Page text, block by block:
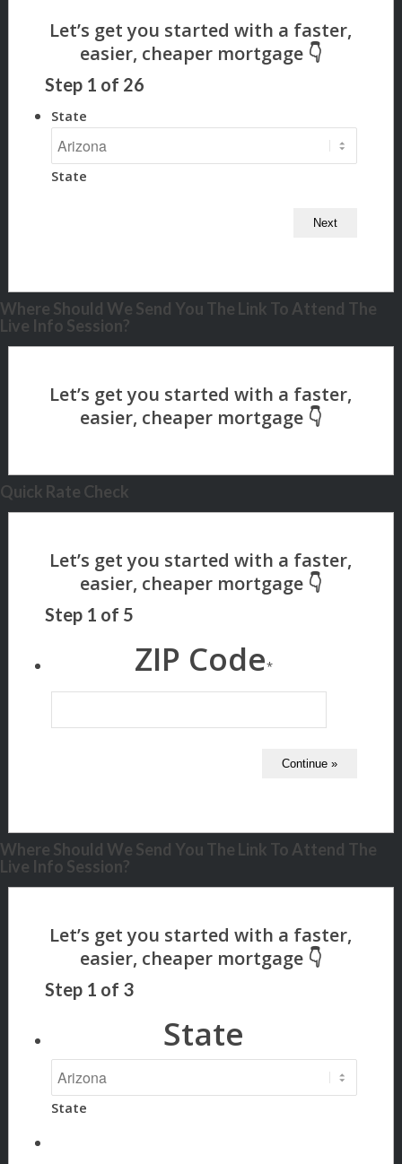
Step 1 of 26
State
State
Where Should We Send You The Link To Attend The
Live Info Session?
Quick Rate Check
Step 1 of 5
ZIP Code*
Where Should We Send You The Link To Attend The
Live Info Session?
Step 1 of 3
State
State